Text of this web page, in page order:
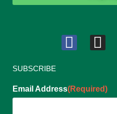
SUBSCRIBE
Email Address(Required)